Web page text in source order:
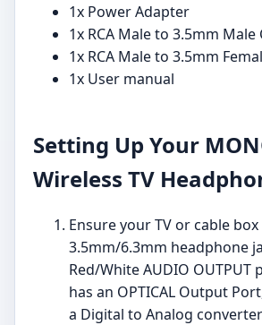
1x Power Adapter
1x RCA Male to 3.5mm Male
1x RCA Male to 3.5mm
1x User manual
Setting Up Your
Wireless TV
Ensure your TV or cable
3.5mm/6.3mm headphone
Red/White AUDIO OUTPUT
has an OPTICAL Output
a Digital to Analog